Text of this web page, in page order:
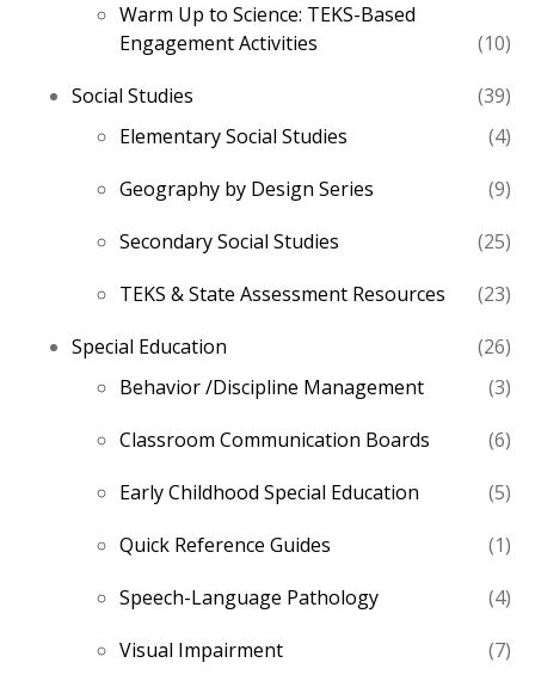
Warm Up to Science: TEKS-Based
Engagement Activities
1010
Social Studies
3939
Elementary Social Studies 44
Geography by Design Series
99
Secondary Social Studies
2525
TEKS & State Assessment Resources
2323
Special Education
2626
Behavior /Discipline Management 33
Classroom Communication Boards
66
Early Childhood Special Education
55
Quick Reference Guides
11
Speech-Language Pathology
44
Visual Impairment
77